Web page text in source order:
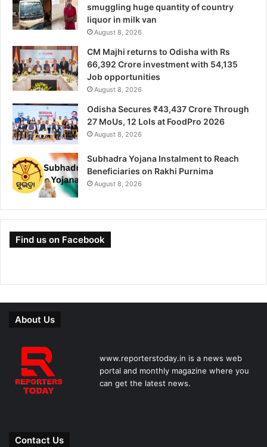
smuggling huge quantity of country
liquor in milk van
August 8, 2026
CM Majhi returns to Odisha with Rs
66,392 Crore investment with 54,135
Job opportunities
August 8, 2026
Odisha Secures ₹43,437 Crore Through
27 MoUs, 12 LoIs at FoodPro 2026
August 8, 2026
Subhadra Yojana Instalment to Reach
Beneficiaries on Rakhi Purnima
August 8, 2026
Find us on Facebook
About Us
www.reporterstoday.in is a news web
portal and monthly magazine where you
can get the latest news.
Contact Us